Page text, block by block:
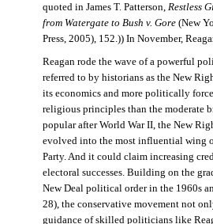
quoted in James T. Patterson, Restless
from Watergate to Bush v. Gore(New
Press, 2005), 152.)) In November,
Reagan rode the wave of a powerful
referred to by historians as the New
its economics and more politically
religious principles than the moderate
popular after World War II, the New
evolved into the most influential wing
Party. And it could claim increasing
electoral successes. Building on the
New Deal political order in the 1960s
28), the conservative movement not
guidance of skilled politicians like